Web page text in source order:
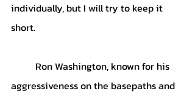
individually, but I will try to keep it
short.
Ron Washington, known for his
aggressiveness on the basepaths and